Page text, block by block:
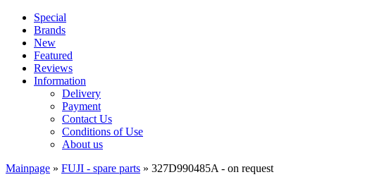
Special
Brands
New
Featured
Reviews
Information
Delivery
Payment
Contact Us
Conditions of Use
About us
Mainpage » FUJI - spare parts » 327D990485A - on request